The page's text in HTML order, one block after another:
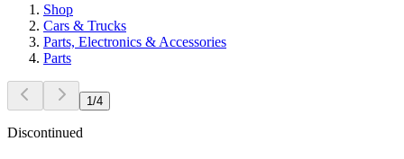
Shop
Cars & Trucks
Parts, Electronics & Accessories
Parts
1 /4
Discontinued